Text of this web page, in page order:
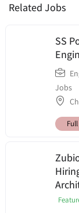
Related Jobs
SS
Jobs